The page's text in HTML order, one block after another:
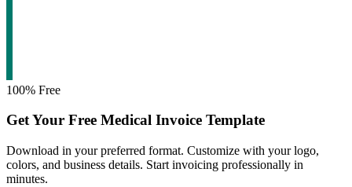
100% Free
Get Your Free Medical Invoice Template
Download in your preferred format. Customize with your logo,
colors, and business details. Start invoicing professionally in
minutes.